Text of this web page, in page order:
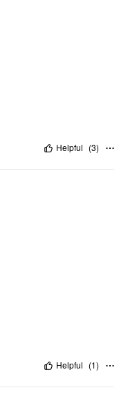
Helpful (3)
Helpful (1)